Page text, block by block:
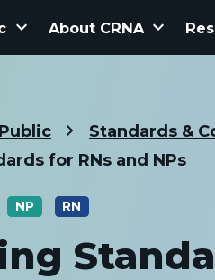
keyboard_arrow_down About CRNA keyboard_arrow_down
Standards &
for RNs and NPs
NP RN